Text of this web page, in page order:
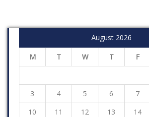
August 2026
M T W T F
3
4 5 6 7
10
11 12 13 14